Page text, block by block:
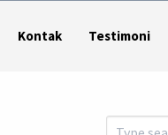
Kontak Testimoni